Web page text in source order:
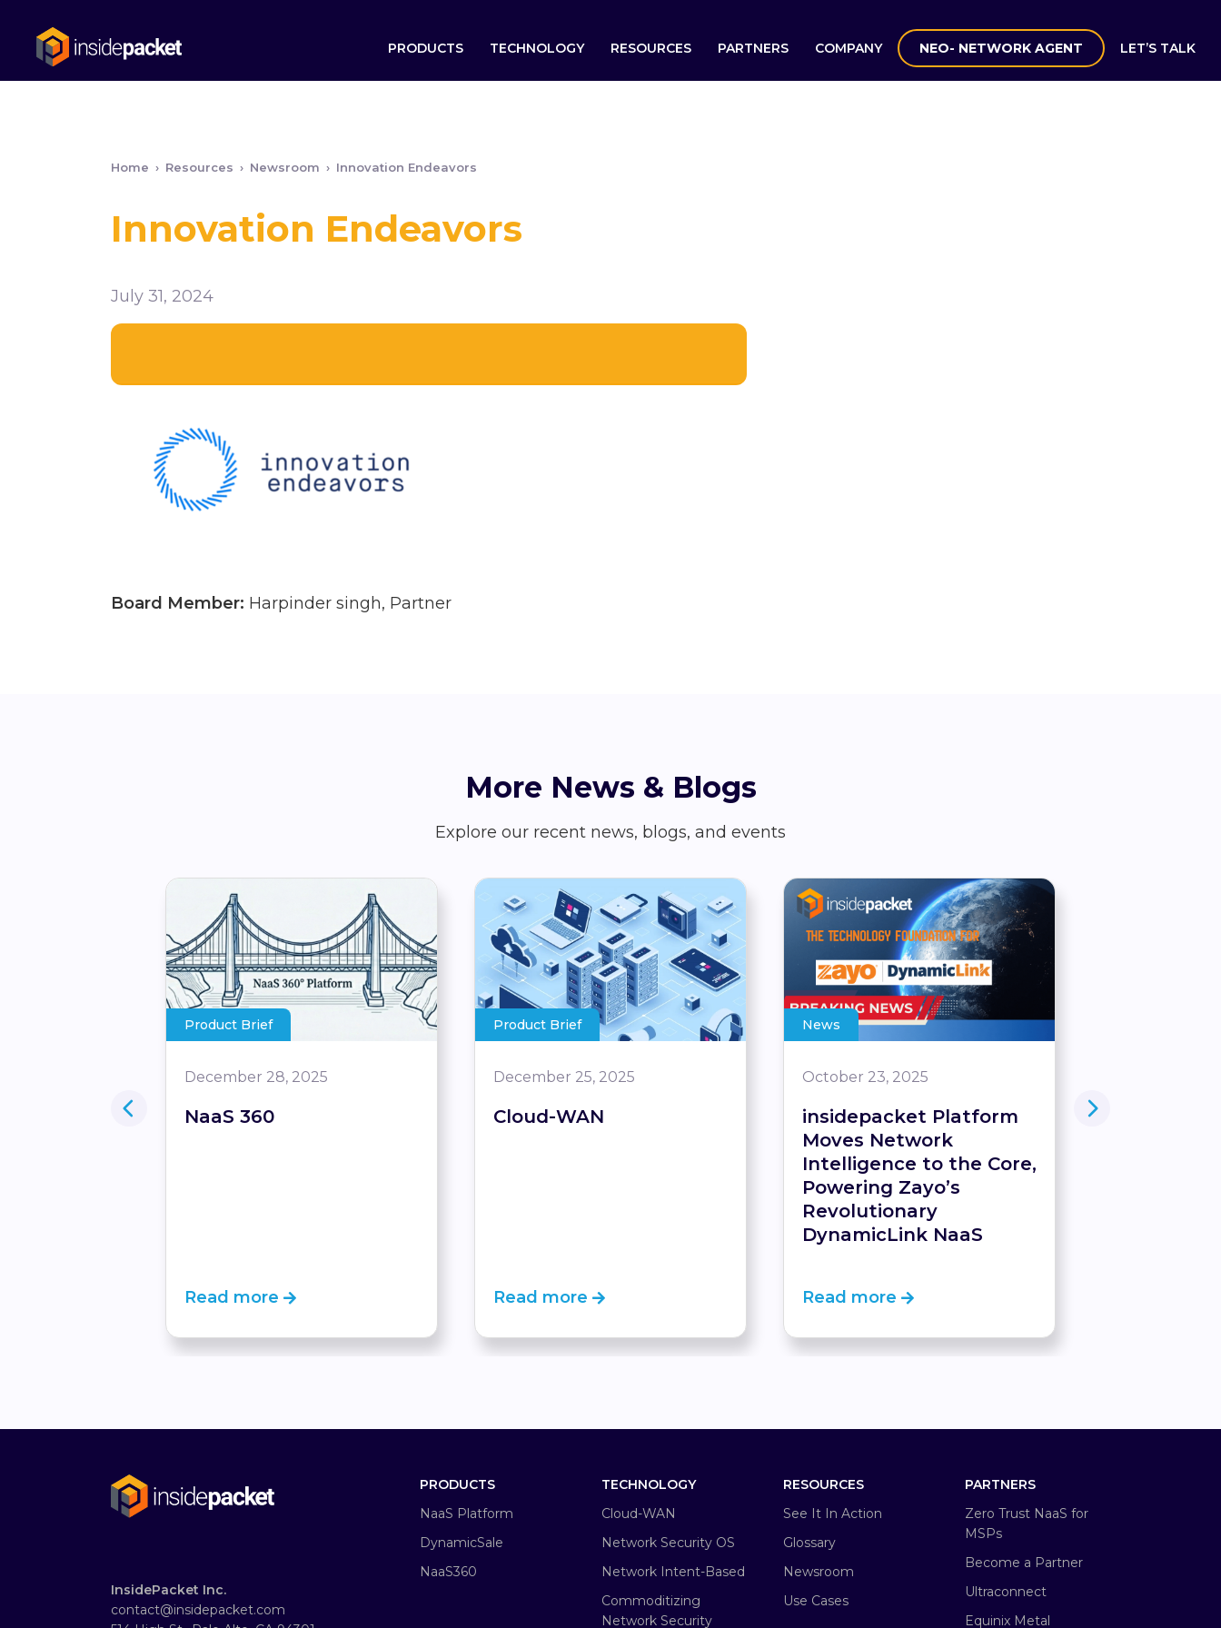
PRODUCTS TECHNOLOGY RESOURCES PARTNERS COMPANY NEO- NETWORK AGENT LET’S TALK
Home › Resources › Newsroom › Innovation Endeavors
Innovation Endeavors
July 31, 2024
Board Member: Harpinder singh, Partner
More News & Blogs
Explore our recent news, blogs, and events
Product Brief
December 28, 2025
NaaS 360
Read more
Product Brief
December 25, 2025
Cloud-WAN
Read more
News
October 23, 2025
insidepacket Platform
Moves Network
Intelligence to the Core,
Powering Zayo’s
Revolutionary
DynamicLink NaaS
Read more
InsidePacket Inc.
contact@insidepacket.com
PRODUCTS
NaaS Platform
DynamicSale
NaaS360
TECHNOLOGY
Cloud-WAN
Network Security OS
Network Intent-Based
Commoditizing
Network Security
RESOURCES
See It In Action
Glossary
Newsroom
Use Cases
PARTNERS
Zero Trust NaaS for
MSPs
Become a Partner
Ultraconnect
Equinix Metal